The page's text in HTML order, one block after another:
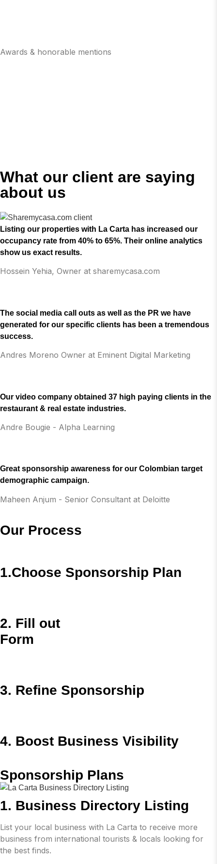
Awards & honorable mentions
What our client are saying
about us
Listing our properties with La Carta has increased our
occupancy rate from 40% to 65%. Their online analytics
show us exact results.
Hossein Yehia, Owner at sharemycasa.com
The social media call outs as well as the PR we have
generated for our specific clients has been a tremendous
success.
Andres Moreno Owner at Eminent Digital Marketing
Our video company obtained 37 high paying clients in the
restaurant & real estate industries.
Andre Bougie - Alpha Learning
Great sponsorship awareness for our Colombian target
demographic campaign.
Maheen Anjum - Senior Consultant at Deloitte
Our Process
1.Choose Sponsorship Plan
2. Fill out
Form
3. Refine Sponsorship
4. Boost Business Visibility
Sponsorship Plans
1. Business Directory Listing
List your local business with La Carta to receive more
business from international tourists & locals looking for
the best finds.